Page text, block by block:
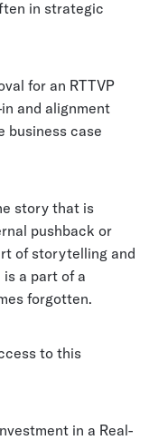
in strategic
for an RTTVP
and alignment
business case
story that is
pushback or
of storytelling and
a part of a
forgotten.
to this
in a Real-